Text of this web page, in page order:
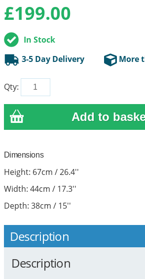
£199.00
In Stock
3-5 Day Delivery
More
Qty:
Dimensions
Height: 67cm / 26.4''
Width: 44cm / 17.3''
Depth: 38cm / 15''
Description
Description